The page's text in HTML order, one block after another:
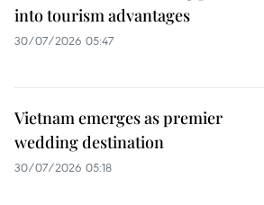
into tourism advantages
30/07/2026 05:47
Vietnam emerges as premier
wedding destination
30/07/2026 05:18